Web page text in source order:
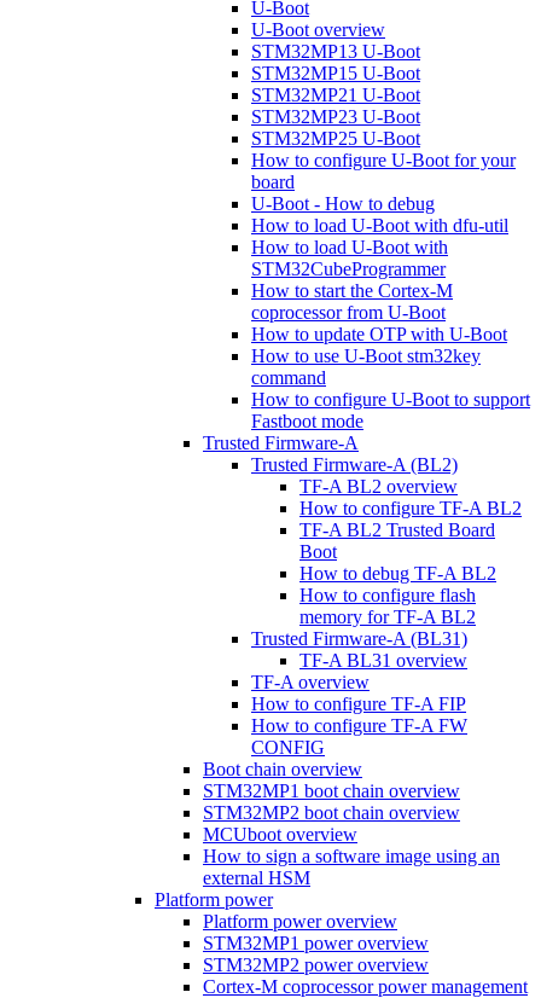
U-Boot
U-Boot overview
STM32MP13 U-Boot
STM32MP15 U-Boot
STM32MP21 U-Boot
STM32MP23 U-Boot
STM32MP25 U-Boot
How to configure U-Boot for your
board
U-Boot - How to debug
How to load U-Boot with dfu-util
How to load U-Boot with
STM32CubeProgrammer
How to start the Cortex-M
coprocessor from U-Boot
How to update OTP with U-Boot
How to use U-Boot stm32key
command
How to configure U-Boot to support
Fastboot mode
Trusted Firmware-A
Trusted Firmware-A (BL2)
TF-A BL2 overview
How to configure TF-A BL2
TF-A BL2 Trusted Board
Boot
How to debug TF-A BL2
How to configure flash
memory for TF-A BL2
Trusted Firmware-A (BL31)
TF-A BL31 overview
TF-A overview
How to configure TF-A FIP
How to configure TF-A FW
CONFIG
Boot chain overview
STM32MP1 boot chain overview
STM32MP2 boot chain overview
MCUboot overview
How to sign a software image using an
external HSM
Platform power
Platform power overview
STM32MP1 power overview
STM32MP2 power overview
Cortex-M coprocessor power management